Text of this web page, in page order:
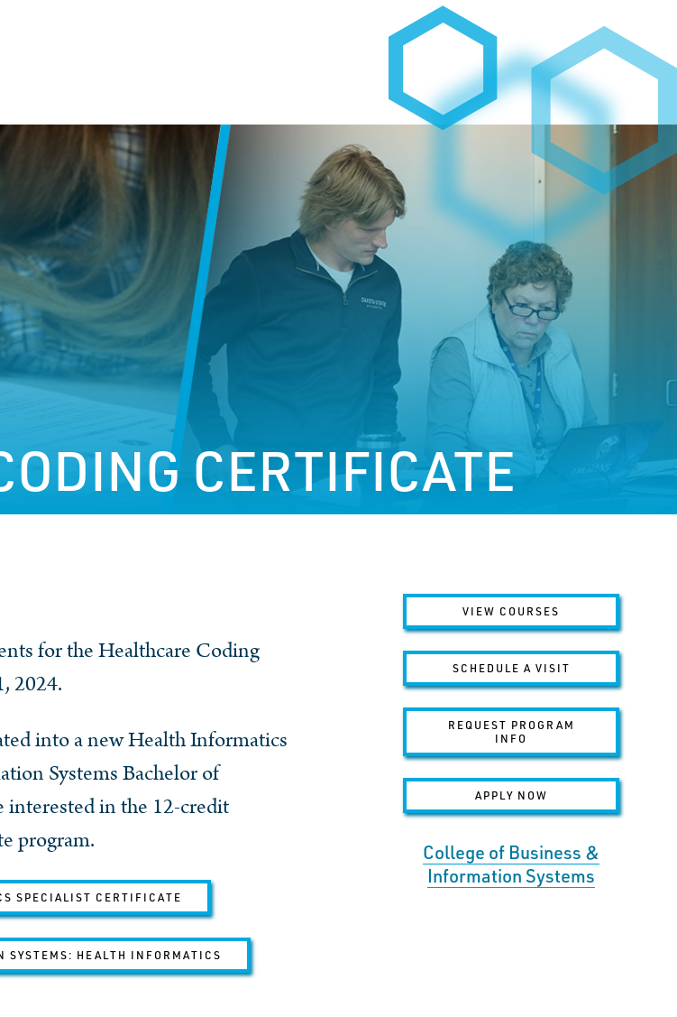
CERTIFICATE
for the Healthcare Coding
2024.
into a new Health Informatics
Systems Bachelor of
interested in the 12-credit
program.
SPECIALIST CERTIFICATE
SYSTEMS: HEALTH INFORMATICS
VIEW COURSES
SCHEDULE A VISIT
REQUEST PROGRAM
INFO
APPLY NOW
College of Business &
Information Systems